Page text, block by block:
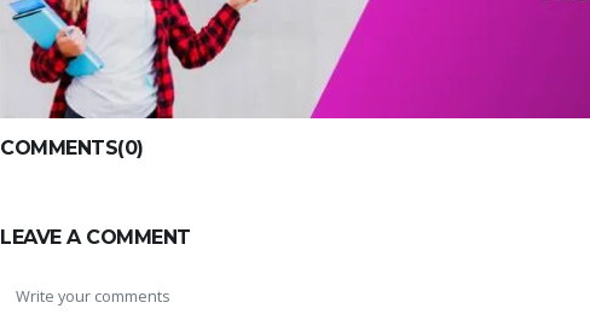
COMMENTS(0)
LEAVE A COMMENT